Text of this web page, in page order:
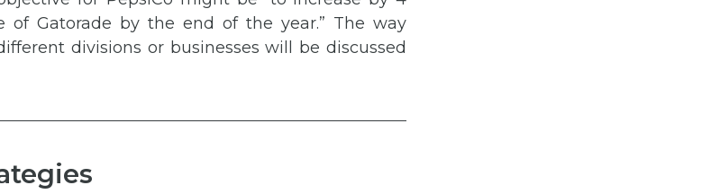
of Gatorade by the end of the year.” The way
divisions or businesses will be discussed